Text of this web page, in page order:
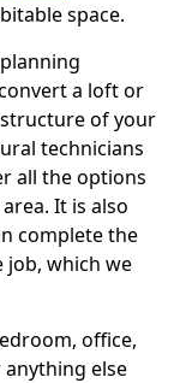
space.
a loft or
of your
technicians
all the options
It is also
complete the
which we
office,
else